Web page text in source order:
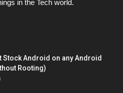
in the Tech world.
Stock Android on any Android
Rooting)